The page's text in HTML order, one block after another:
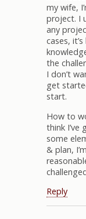
my wife,
project. I
any
cases,
the
I don’t
get
start.
How to
think
some
& plan,
Reply